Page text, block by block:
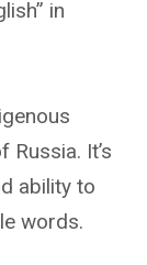
in
It’s
ability to
words.